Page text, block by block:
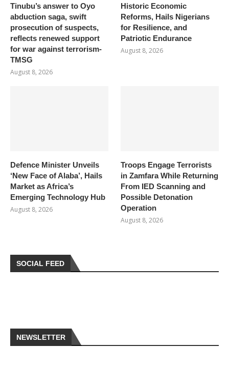
Tinubu’s answer to Oyo
abduction saga, swift
prosecution of suspects,
reflects renewed support
for war against terrorism-
TMSG
August 8, 2026
Historic Economic
Reforms, Hails Nigerians
for Resilience, and
Patriotic Endurance
August 8, 2026
Defence Minister Unveils
‘New Face of Alaba’, Hails
Market as Africa’s
Emerging Technology Hub
August 8, 2026
Troops Engage Terrorists
in Zamfara While Returning
From IED Scanning and
Possible Detonation
Operation
August 8, 2026
SOCIAL FEED
NEWSLETTER